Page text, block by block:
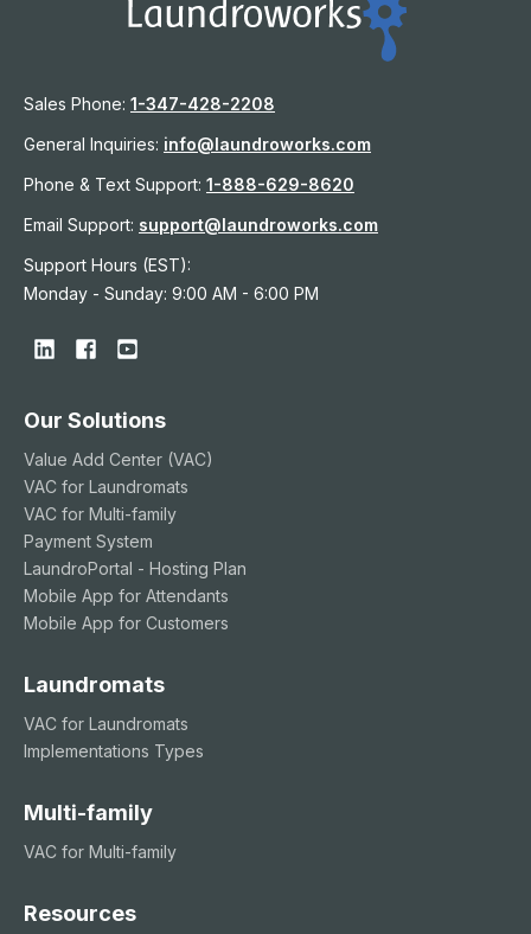
Sales Phone: 1-347-428-2208
General Inquiries: info@laundroworks.com
Phone & Text Support: 1-888-629-8620
Email Support: support@laundroworks.com
Support Hours (EST):
Monday - Sunday: 9:00 AM - 6:00 PM
Our Solutions
Value Add Center (VAC)
VAC for Laundromats
VAC for Multi-family
Payment System
LaundroPortal - Hosting Plan
Mobile App for Attendants
Mobile App for Customers
Laundromats
VAC for Laundromats
Implementations Types
Multi-family
VAC for Multi-family
Resources